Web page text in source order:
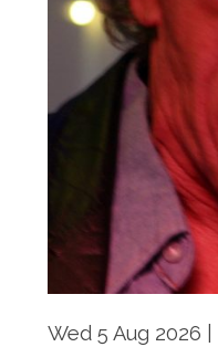
Wed 5 Aug 2026 |